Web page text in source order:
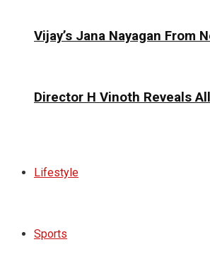
Vijay’s Jana Nayagan From
Director H Vinoth Reveals
Lifestyle
Sports